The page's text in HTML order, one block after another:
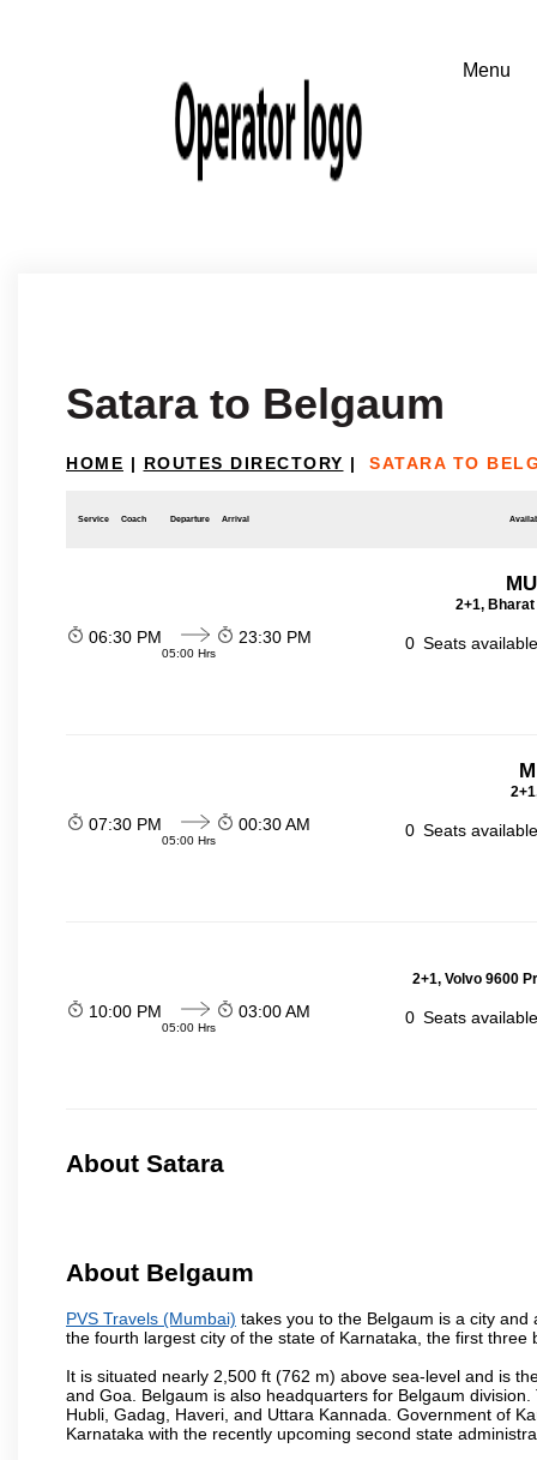
Satara to Belgaum
HOME | ROUTES DIRECTORY | SATARA TO
Service Coach Departure Arrival
2+1,
06:30 PM
05:00 Hrs
23:30 PM 0 Seats
07:30 PM
05:00 Hrs
00:30 AM 0 Seats
2+1, Volvo 9600
10:00 PM
05:00 Hrs
03:00 AM 0 Seats
About Satara
About Belgaum
PVS Travels (Mumbai) takes you to the Belgaum is a city
the fourth largest city of the state of Karnataka, the first
It is situated nearly 2,500 ft (762 m) above sea-level and is
and Goa. Belgaum is also headquarters for Belgaum
Hubli, Gadag, Haveri, and Uttara Kannada. Government of
Karnataka with the recently upcoming second state